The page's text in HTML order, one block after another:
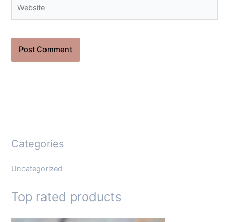
Categories
Uncategorized
Top rated products